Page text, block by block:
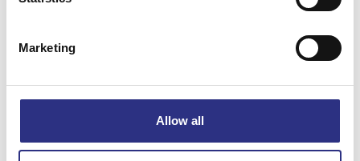
Marketing
Allow all
Vikt
Bredd
0
Höjd
0